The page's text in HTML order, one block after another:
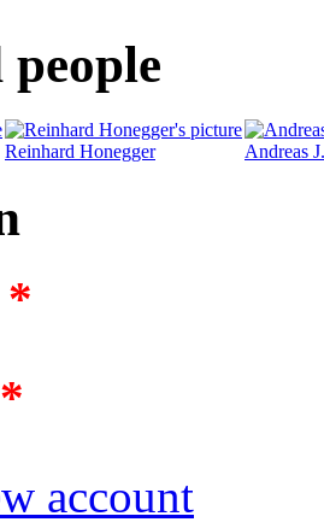
Reinhard Honegger Andreas
*
*
account